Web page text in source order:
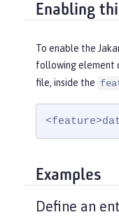
Enabling
To enable the
following element
file, inside the
Examples
Define an